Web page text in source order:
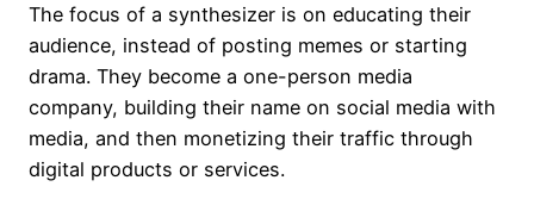
The focus of a synthesizer is on educating their
audience, instead of posting memes or starting
drama. They become a one-person media
company, building their name on social media with
media, and then monetizing their traffic through
digital products or services.